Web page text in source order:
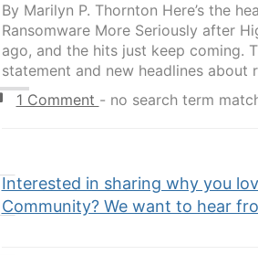
By Marilyn P. Thornton Here’s the
Ransomware More Seriously after
ago, and the hits just keep coming.
statement and new headlines about
1 Comment - no search term
Interested in sharing why you
Community? We want to hear